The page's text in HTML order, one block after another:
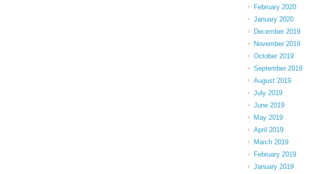
February 2020
January 2020
December 2019
November 2019
October 2019
September 2019
August 2019
July 2019
June 2019
May 2019
April 2019
March 2019
February 2019
January 2019